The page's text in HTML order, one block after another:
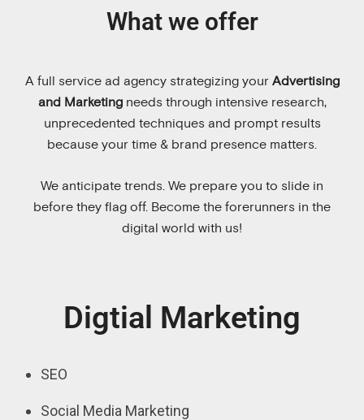
What we offer
A full service ad agency strategizing your Advertising
and Marketingneeds through intensive research,
unprecedented techniques and prompt results
because your time & brand presence matters.
We anticipate trends. We prepare you to slide in
before they flag off. Become the forerunners in the
digital world with us!
Digtial Marketing
SEO
Social Media Marketing